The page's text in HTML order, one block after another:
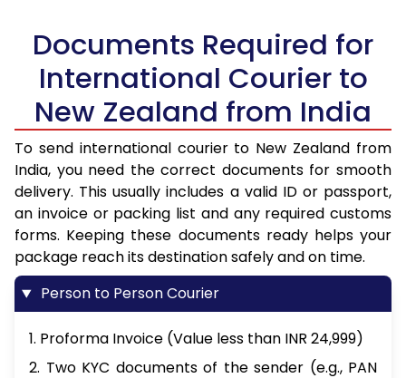
Documents Required for
International Courier to
New Zealand from India
To send international courier to New Zealand from
India, you need the correct documents for smooth
delivery. This usually includes a valid ID or passport,
an invoice or packing list and any required customs
forms. Keeping these documents ready helps your
package reach its destination safely and on time.
Person to Person Courier
1. Proforma Invoice (Value less than INR 24,999)
2. Two KYC documents of the sender (e.g., PAN